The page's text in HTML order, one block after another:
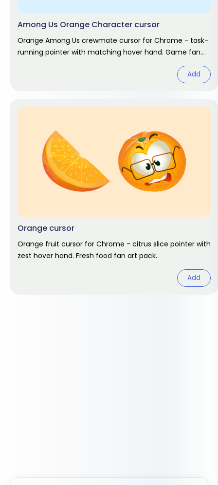
Among Us Orange Character cursor
Orange Among Us crewmate cursor for Chrome - task-
running pointer with matching hover hand. Game fan
Add
Orange cursor
Orange fruit cursor for Chrome - citrus slice pointer with
zest hover hand. Fresh food fan art pack.
Add